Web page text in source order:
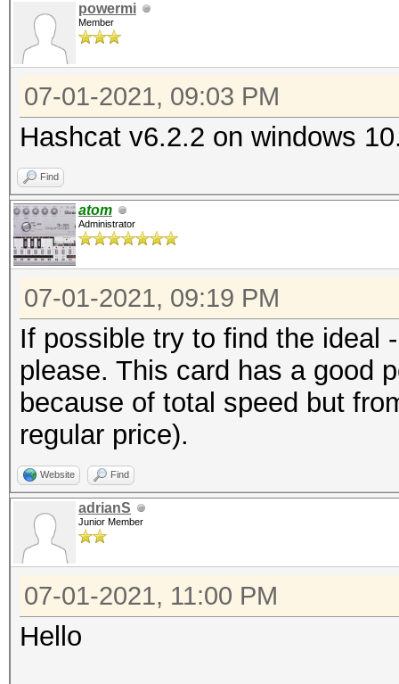
powermi
Member
07-01-2021, 09:03 PM
Hashcat v6.2.2 on windows
Find
atom
Administrator
07-01-2021, 09:19 PM
If possible try to find the ideal
please. This card has a good
because of total speed but
regular price).
Website Find
adrianS
Junior Member
07-01-2021, 11:00 PM
Hello